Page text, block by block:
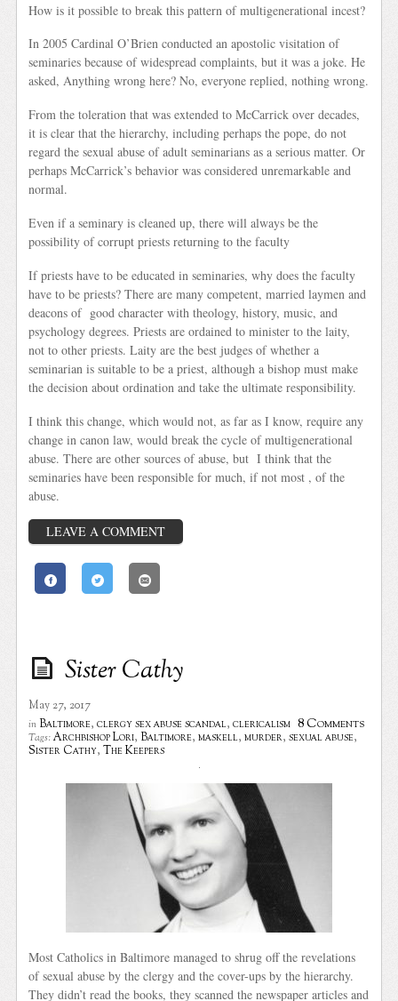
How is it possible to break this pattern of multigenerational incest?
In 2005 Cardinal O’Brien conducted an apostolic visitation of
seminaries because of widespread complaints, but it was a joke. He
asked, Anything wrong here? No, everyone replied, nothing wrong.
From the toleration that was extended to McCarrick over decades,
it is clear that the hierarchy, including perhaps the pope, do not
regard the sexual abuse of adult seminarians as a serious matter. Or
perhaps McCarrick’s behavior was considered unremarkable and
normal.
Even if a seminary is cleaned up, there will always be the
possibility of corrupt priests returning to the faculty
If priests have to be educated in seminaries, why does the faculty
have to be priests? There are many competent, married laymen and
deacons of good character with theology, history, music, and
psychology degrees. Priests are ordained to minister to the laity,
not to other priests. Laity are the best judges of whether a
seminarian is suitable to be a priest, although a bishop must make
the decision about ordination and take the ultimate responsibility.
I think this change, which would not, as far as I know, require any
change in canon law, would break the cycle of multigenerational
abuse. There are other sources of abuse, but I think that the
seminaries have been responsible for much, if not most , of the
abuse.
LEAVE A COMMENT
Sister Cathy
May 27, 2017
in Baltimore,clergy sex abuse scandal,clericalism 8 Comments
Tags: Archbishop Lori, Baltimore,maskell,murder,sexual abuse,
Sister Cathy,The Keepers
Most Catholics in Baltimore managed to shrug off the revelations
of sexual abuse by the clergy and the cover-ups by the hierarchy.
They didn’t read the books, they scanned the newspaper articles and